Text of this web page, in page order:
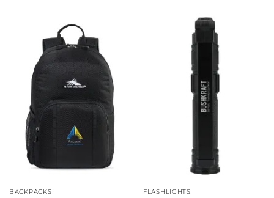
BACKPACKS FLASHLIGHTS